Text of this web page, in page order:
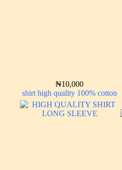
₦10,000
shirt high quality 100% cotton